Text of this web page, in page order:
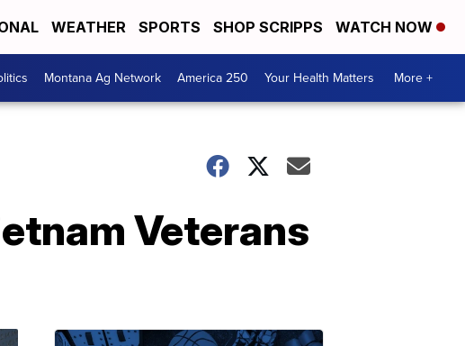
WEATHER SPORTS SHOP SCRIPPS WATCH NOW
Montana Ag Network America 250 Your Health Matters More +
Veterans